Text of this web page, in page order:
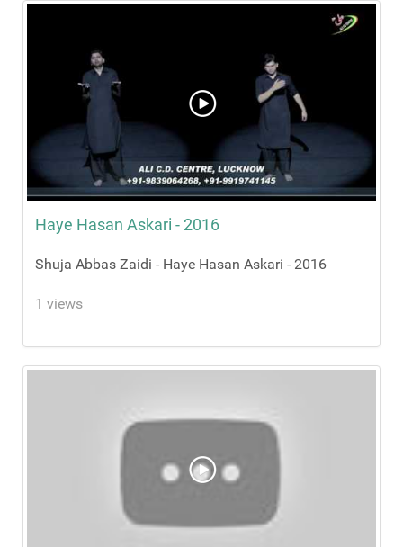
Haye Hasan Askari - 2016
Shuja Abbas Zaidi - Haye Hasan Askari - 2016
1 views